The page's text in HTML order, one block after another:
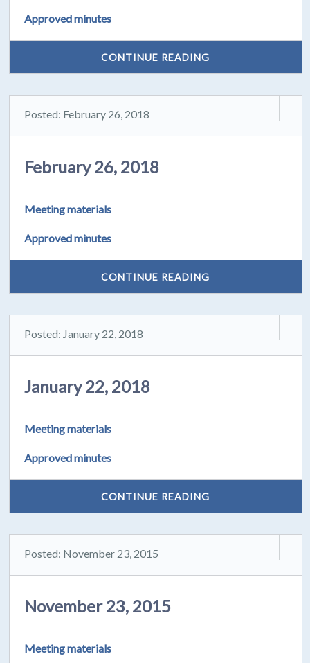
Approved minutes
CONTINUE READING
Posted: February 26, 2018
February 26, 2018
Meeting materials
Approved minutes
CONTINUE READING
Posted: January 22, 2018
January 22, 2018
Meeting materials
Approved minutes
CONTINUE READING
Posted: November 23, 2015
November 23, 2015
Meeting materials